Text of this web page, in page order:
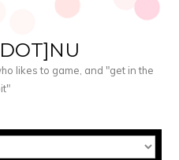
likes to game, and "get in the